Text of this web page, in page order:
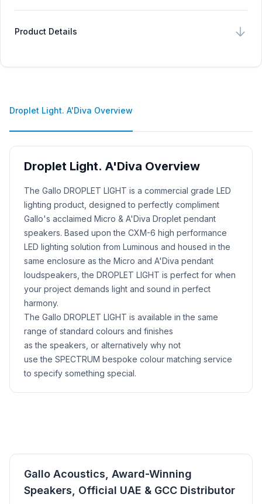
Product Details
Droplet Light. A'Diva Overview
Droplet Light. A'Diva Overview
Product Description
The Gallo DROPLET LIGHT is a commercial grade LED
lighting product, designed to perfectly compliment
Gallo's acclaimed Micro & A'Diva Droplet pendant
speakers. Based upon the CXM-6 high performance
LED lighting solution from Luminous and housed in the
same enclosure as the Micro and A'Diva pendant
loudspeakers, the DROPLET LIGHT is perfect for when
your project demands light and sound in perfect
harmony.
The Gallo DROPLET LIGHT is available in the same
range of standard colours and finishes
as the speakers, or alternatively why not
use the SPECTRUM bespoke colour matching service
to specify something special.
Gallo Acoustics, Award-Winning
Speakers, Official UAE & GCC Distributor